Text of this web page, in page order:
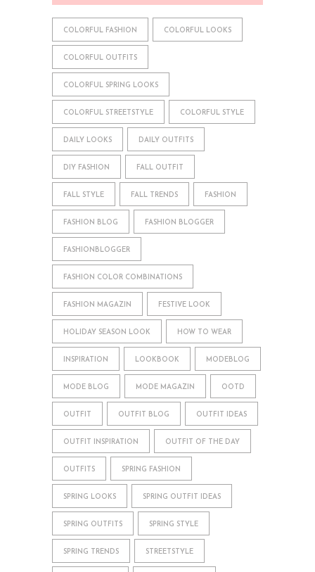
COLORFUL FASHION COLORFUL LOOKS
COLORFUL OUTFITS
COLORFUL SPRING LOOKS
COLORFUL STREETSTYLE COLORFUL STYLE
DAILY LOOKS DAILY OUTFITS
DIY FASHION FALL OUTFIT
FALL STYLE FALL TRENDS FASHION
FASHION BLOG FASHION BLOGGER
FASHIONBLOGGER
FASHION COLOR COMBINATIONS
FASHION MAGAZIN FESTIVE LOOK
HOLIDAY SEASON LOOK HOW TO WEAR
INSPIRATION LOOKBOOK MODEBLOG
MODE BLOG MODE MAGAZIN OOTD
OUTFIT OUTFIT BLOG OUTFIT IDEAS
OUTFIT INSPIRATION OUTFIT OF THE DAY
OUTFITS SPRING FASHION
SPRING LOOKS SPRING OUTFIT IDEAS
SPRING OUTFITS SPRING STYLE
SPRING TRENDS STREETSTYLE